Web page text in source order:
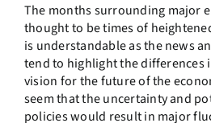
The months surrounding major
thought to be times of
is understandable as the news
tend to highlight the differences
vision for the future of the
seem that the uncertainty and
policies would result in major